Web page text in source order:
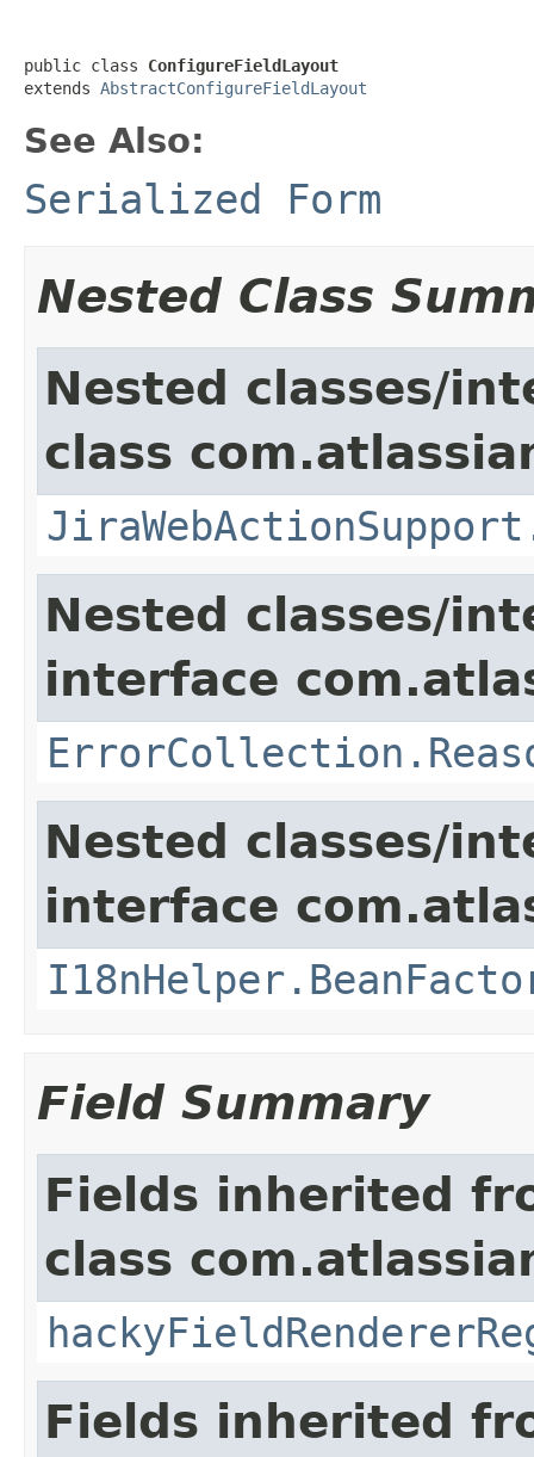
public class ConfigureFieldLayout
extends AbstractConfigureFieldLayout
See Also:
Serialized Form
Nested Class
Nested classes/
class
Nested classes/
interface
Nested classes/
interface
Field Summary
Fields inherited
class
Fields inherited